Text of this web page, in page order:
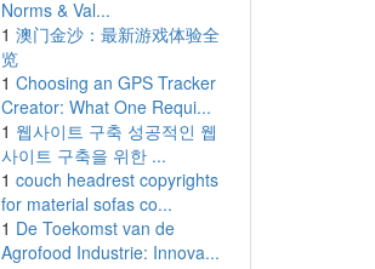
Norms & Val...
1 澳门金沙：最新游戏体验全
览
1 Choosing an GPS Tracker
Creator: What One Requi...
1 웹사이트 구축 성공적인 웹
사이트 구축을 위한 ...
1 couch headrest copyrights
for material sofas co...
1 De Toekomst van de
Agrofood Industrie: Innova...